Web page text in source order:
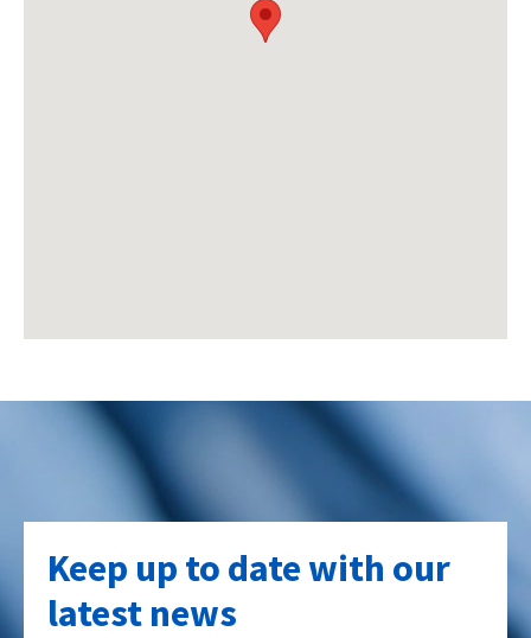
Keep up to date with our
latest news